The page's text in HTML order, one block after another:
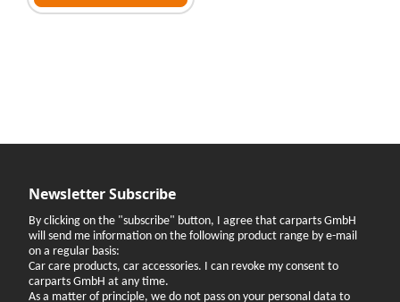
Newsletter Subscribe
By clicking on the "subscribe" button, I agree that carparts GmbH
will send me information on the following product range by e-mail
on a regular basis:
Car care products, car accessories. I can revoke my consent to
carparts GmbH at any time.
As a matter of principle, we do not pass on your personal data to